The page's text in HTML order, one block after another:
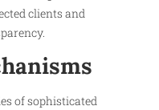
clients and
of sophisticated